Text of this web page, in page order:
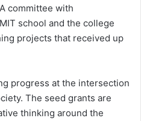
committee with
school and the college
projects that received up
progress at the intersection
The seed grants are
thinking around the